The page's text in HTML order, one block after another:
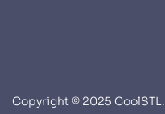
Copyright © 2025 CoolSTL.